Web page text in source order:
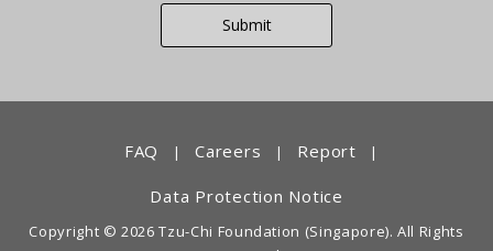
FAQ | Careers | Report |
Data Protection Notice
Copyright © 2026 Tzu-Chi Foundation (Singapore). All Rights